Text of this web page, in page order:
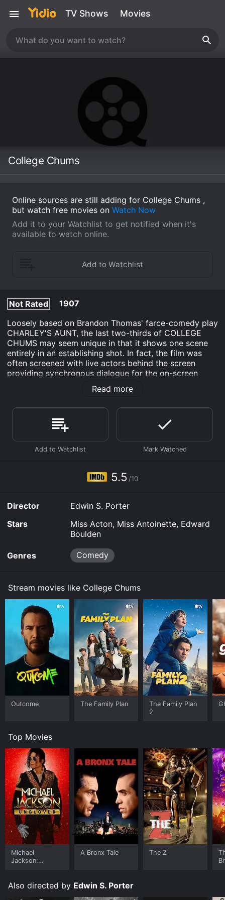
TV Shows Movies
College Chums
Online sources are still adding for College Chums ,
but watch free movies on Watch Now
Add it to your Watchlist to get notified when it's
available to watch online.
Not Rated
1907
Loosely based on Brandon Thomas' farce-comedy play
CHARLEY'S AUNT, the last two-thirds of COLLEGE
CHUMS may seem unique in that it shows one scene
entirely in an establishing shot. In fact, the film was
often screened with live actors behind the screen
providing synchronous dialogue for the on-screen
characters, a popular movie fad of the period. Edwin S.
Porter's filmmaking talent is most evident in a
Read more
5.5 /10
Director
Edwin S. Porter
Stars
Miss Acton, Miss Antoinette, Edward
Boulden
Genres Comedy
Stream movies like College Chums
Outcome The Family Plan
The Family Plan
2
Top Movies
Michael
Jackson:
A Bronx Tale The Z
Also directed by Edwin S. Porter